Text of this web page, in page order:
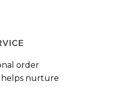
order
helps nurture